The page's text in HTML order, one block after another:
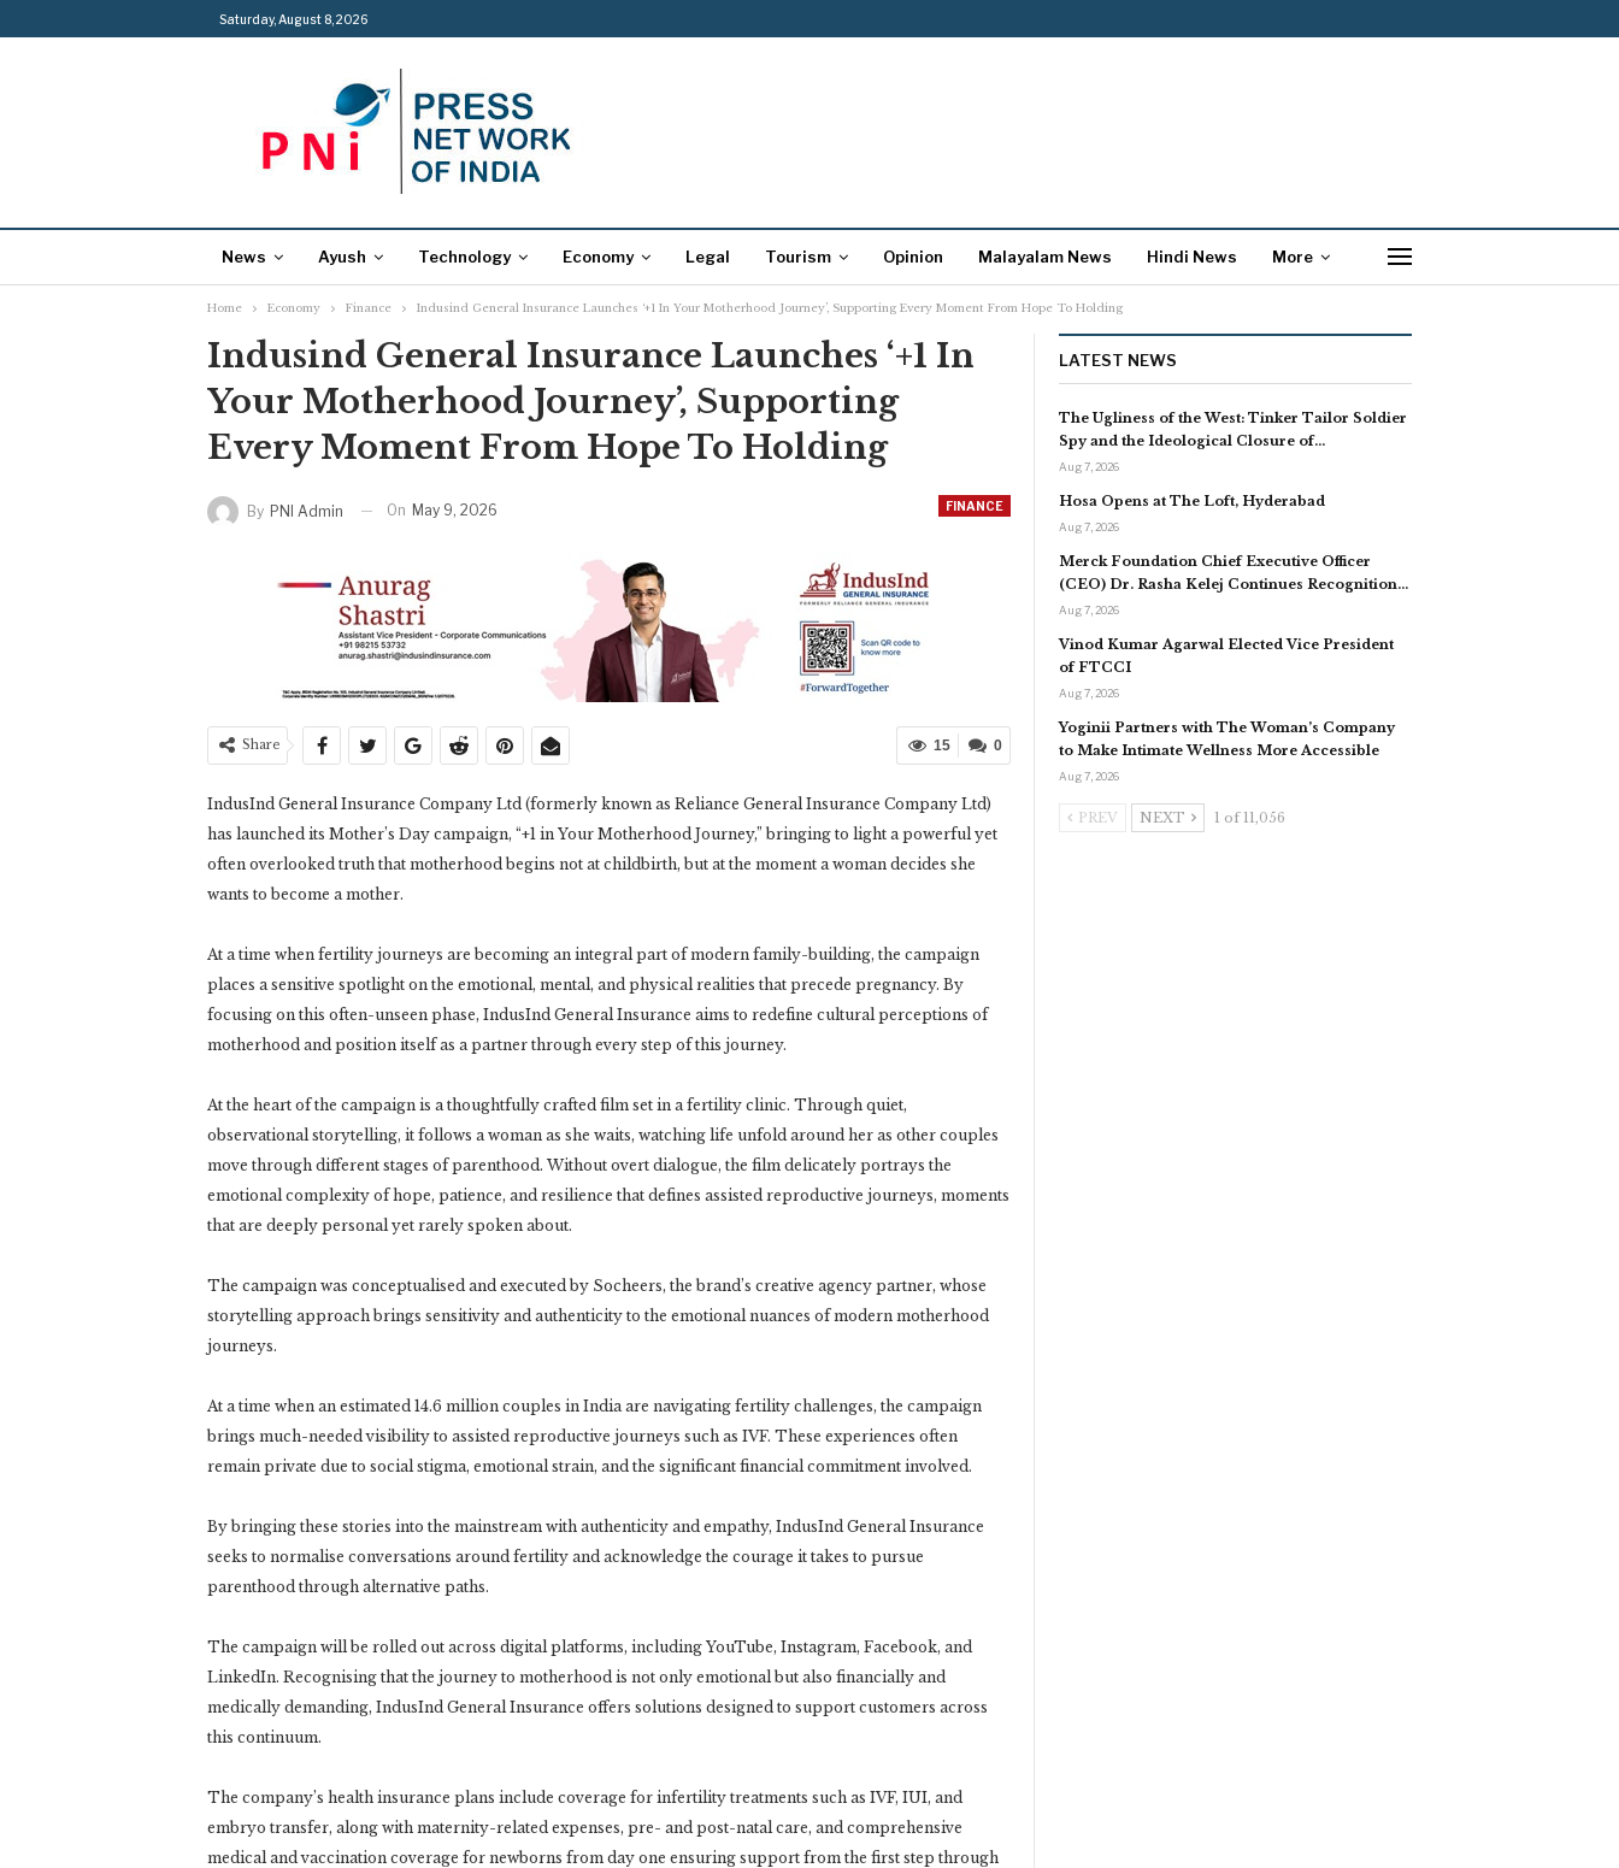
Saturday, August 8, 2026
News Ayush Technology Economy Legal Tourism Opinion Malayalam News Hindi News More
Home Economy Finance Indusind General Insurance Launches ‘+1 In Your Motherhood Journey’, Supporting Every Moment From Hope To Holding
Indusind General Insurance Launches ‘+1 In
Your Motherhood Journey’, Supporting
Every Moment From Hope To Holding
FINANCE
By PNI Admin On May 9, 2026
0
15
Share
IndusInd General Insurance Company Ltd (formerly known as Reliance General Insurance Company Ltd)
has launched its Mother’s Day campaign, “+1 in Your Motherhood Journey,” bringing to light a powerful yet
often overlooked truth that motherhood begins not at childbirth, but at the moment a woman decides she
wants to become a mother.
At a time when fertility journeys are becoming an integral part of modern family-building, the campaign
places a sensitive spotlight on the emotional, mental, and physical realities that precede pregnancy. By
focusing on this often-unseen phase, IndusInd General Insurance aims to redefine cultural perceptions of
motherhood and position itself as a partner through every step of this journey.
At the heart of the campaign is a thoughtfully crafted film set in a fertility clinic. Through quiet,
observational storytelling, it follows a woman as she waits, watching life unfold around her as other couples
move through different stages of parenthood. Without overt dialogue, the film delicately portrays the
emotional complexity of hope, patience, and resilience that defines assisted reproductive journeys, moments
that are deeply personal yet rarely spoken about.
The campaign was conceptualised and executed by Socheers, the brand’s creative agency partner, whose
storytelling approach brings sensitivity and authenticity to the emotional nuances of modern motherhood
journeys.
At a time when an estimated 14.6 million couples in India are navigating fertility challenges, the campaign
brings much-needed visibility to assisted reproductive journeys such as IVF. These experiences often
remain private due to social stigma, emotional strain, and the significant financial commitment involved.
By bringing these stories into the mainstream with authenticity and empathy, IndusInd General Insurance
seeks to normalise conversations around fertility and acknowledge the courage it takes to pursue
parenthood through alternative paths.
The campaign will be rolled out across digital platforms, including YouTube, Instagram, Facebook, and
LinkedIn. Recognising that the journey to motherhood is not only emotional but also financially and
medically demanding, IndusInd General Insurance offers solutions designed to support customers across
this continuum.
The company’s health insurance plans include coverage for infertility treatments such as IVF, IUI, and
embryo transfer, along with maternity-related expenses, pre- and post-natal care, and comprehensive
medical and vaccination coverage for newborns from day one ensuring support from the first step through
LATEST NEWS
The Ugliness of the West: Tinker Tailor Soldier
Spy and the Ideological Closure of…
Aug 7, 2026
Hosa Opens at The Loft, Hyderabad
Aug 7, 2026
Merck Foundation Chief Executive Officer
(CEO) Dr. Rasha Kelej Continues Recognition…
Aug 7, 2026
Vinod Kumar Agarwal Elected Vice President
of FTCCI
Aug 7, 2026
Yoginii Partners with The Woman’s Company
to Make Intimate Wellness More Accessible
Aug 7, 2026
PREV NEXT 1 of 11,056